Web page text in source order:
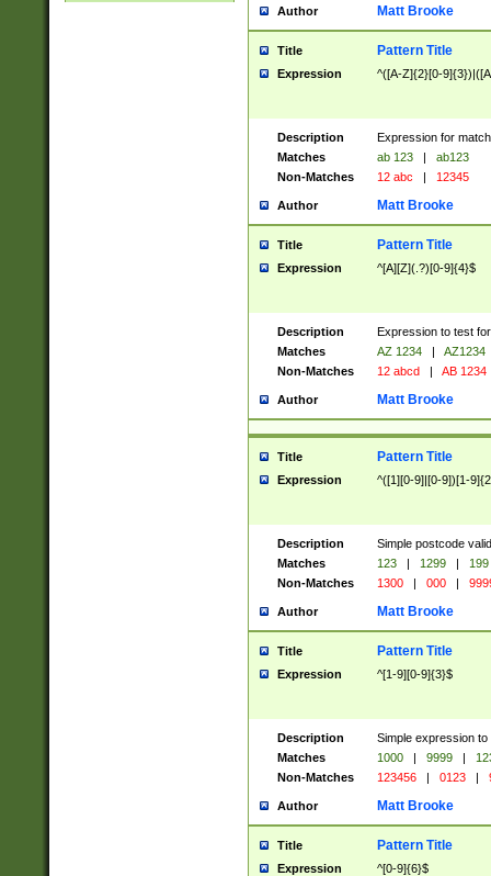
Author Matt Brooke
Title Pattern Title
Expression ^([A-Z]{2}[0-
Description
Expression for
Matches
ab 123 |
ab123
Non-Matches
12 abc | 12345
Author Matt Brooke
Title Pattern Title
Expression ^[A][Z](.?)[0-9]{4}$
Description
Expression to test
Matches
AZ 1234 |
AZ1234
Non-Matches
12 abcd | AB 1234
Author Matt Brooke
Title Pattern Title
Expression ^([1][0-9]|[0-9])[1-
Description
Simple postcode
Matches
123 | 1299 |
199
Non-Matches
1300 | 000 |
Author Matt Brooke
Title Pattern Title
Expression ^[1-9][0-9]{3}$
Description
Simple expression
Matches
1000 | 9999 |
Non-Matches
123456 | 0123 |
Author Matt Brooke
Title Pattern Title
Expression ^[0-9]{6}$